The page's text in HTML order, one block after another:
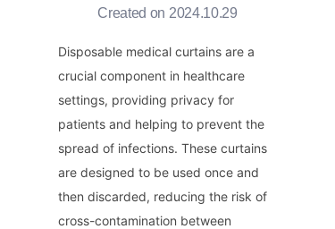
Created on 2024.10.29
Disposable medical curtains are a
crucial component in healthcare
settings, providing privacy for
patients and helping to prevent the
spread of infections. These curtains
are designed to be used once and
then discarded, reducing the risk of
cross-contamination between